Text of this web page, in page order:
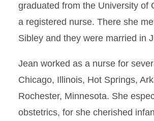
graduated from the University of
a registered nurse. There she
Sibley and they were married in
Jean worked as a nurse for
Chicago, Illinois, Hot Springs,
Rochester, Minnesota. She
obstetrics, for she cherished